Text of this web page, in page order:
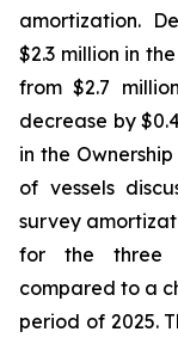
amortization.
$2.3 million in
from $2.7
decrease by
in the
of vessels
survey
for the three
compared to a
period of 2025.